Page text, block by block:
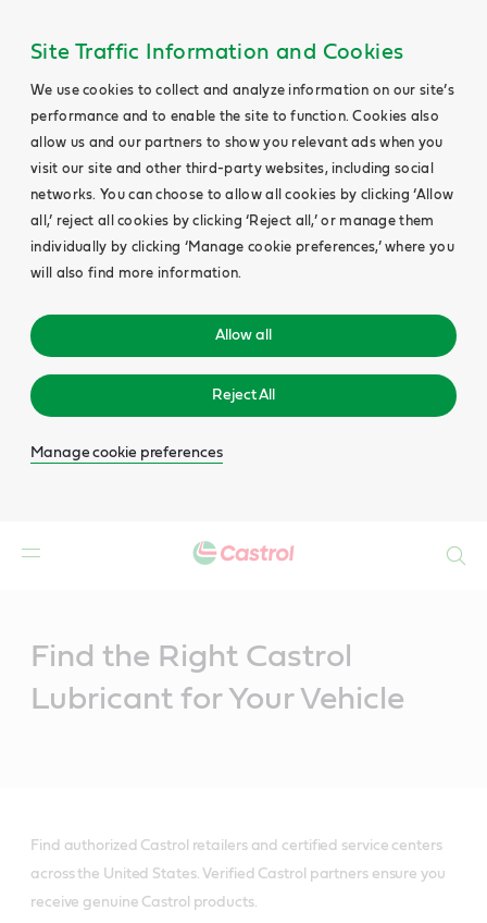
Site Traffic Information and Cookies
We use cookies to collect and analyze information on our site’s
performance and to enable the site to function. Cookies also
allow us and our partners to show you relevant ads when you
visit our site and other third-party websites, including social
networks. You can choose to allow all cookies by clicking ‘Allow
all,’ reject all cookies by clicking ‘Reject all,’ or manage them
individually by clicking ‘Manage cookie preferences,’ where you
will also find more information.
Allow all
Reject All
Manage cookie preferences
Find the Right Castrol
Lubricant for Your Vehicle
Find authorized Castrol retailers and certified service centers
across the United States. Verified Castrol partners ensure you
receive genuine Castrol products.